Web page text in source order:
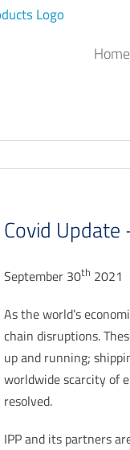
Home
Covid Update
September 30th 2021
As the world’s
chain disruptions.
up and running;
worldwide scarcity of
resolved.
IPP and its partners